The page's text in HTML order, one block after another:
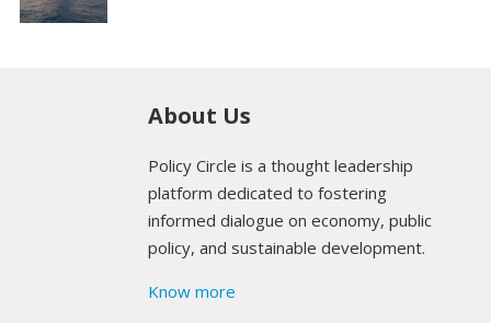
About Us
Policy Circle is a thought leadership
platform dedicated to fostering
informed dialogue on economy, public
policy, and sustainable development.
Know more